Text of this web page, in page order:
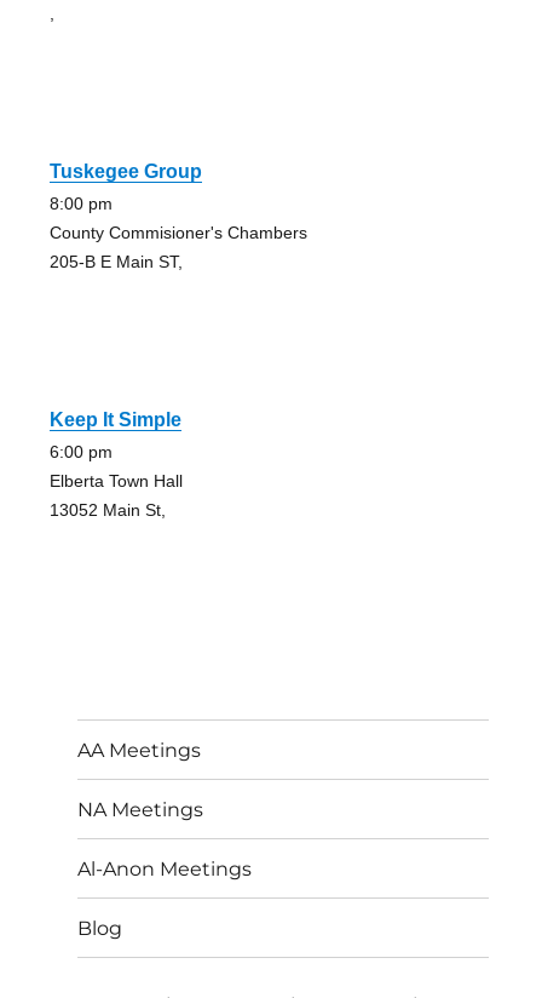
,
Tuskegee Group
8:00 pm
County Commisioner's Chambers
205-B E Main ST,
Keep It Simple
6:00 pm
Elberta Town Hall
13052 Main St,
AA Meetings
NA Meetings
Al-Anon Meetings
Blog